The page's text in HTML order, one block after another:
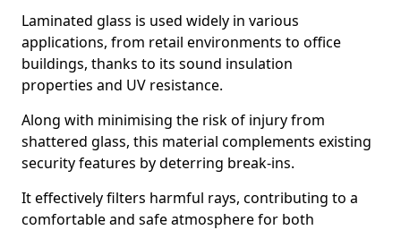
Laminated glass is used widely in various
applications, from retail environments to office
buildings, thanks to its sound insulation
properties and UV resistance.
Along with minimising the risk of injury from
shattered glass, this material complements existing
security features by deterring break-ins.
It effectively filters harmful rays, contributing to a
comfortable and safe atmosphere for both